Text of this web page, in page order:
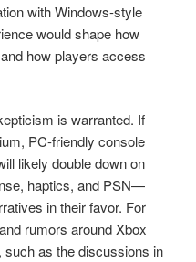
with Windows-style
would shape how
how players access
is warranted. If
PC-friendly console
likely double down on
haptics, and PSN—
in their favor. For
rumors around Xbox
as the discussions in